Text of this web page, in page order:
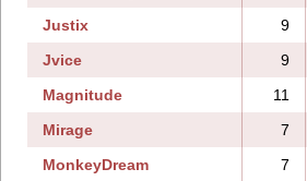
Justix
9
Jvice
9
Magnitude
11
Mirage
7
MonkeyDream
7